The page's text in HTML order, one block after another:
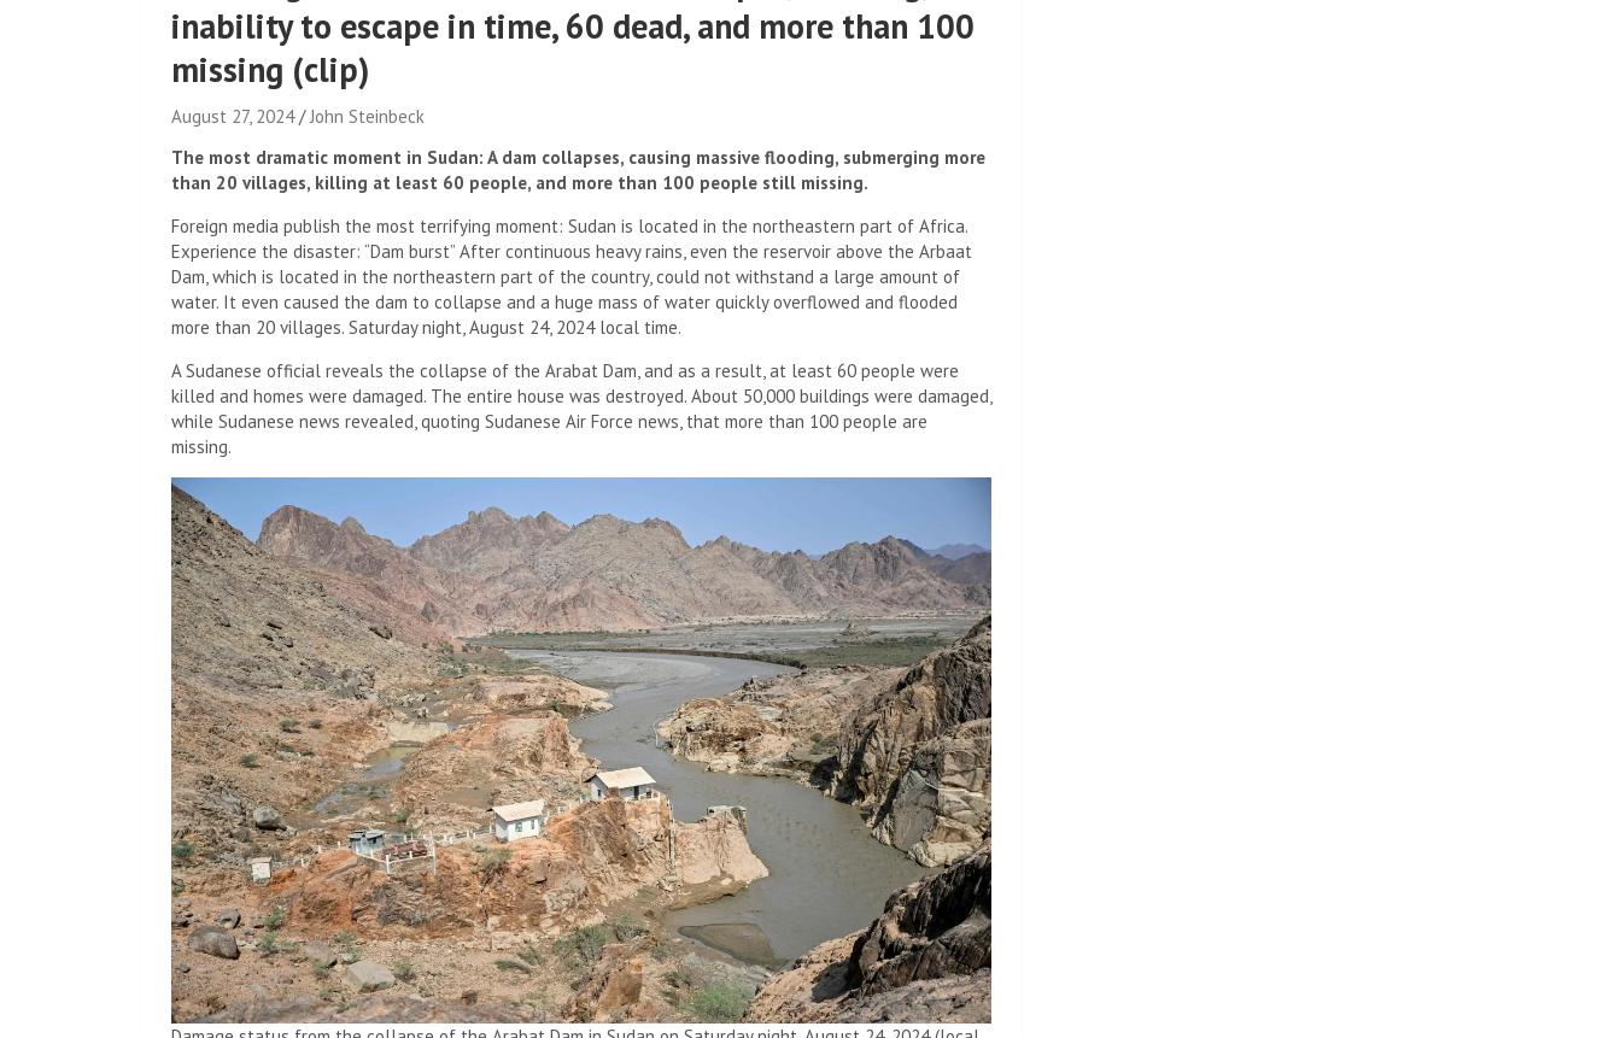
inability to escape in time, 60 dead, and more than 100
missing (clip)
August 27, 2024
John Steinbeck
The most dramatic moment in Sudan: A dam collapses, causing massive flooding, submerging more
than 20 villages, killing at least 60 people, and more than 100 people still missing.
Foreign media publish the most terrifying moment: Sudan is located in the northeastern part of Africa.
Experience the disaster: “Dam burst” After continuous heavy rains, even the reservoir above the Arbaat
Dam, which is located in the northeastern part of the country, could not withstand a large amount of
water. It even caused the dam to collapse and a huge mass of water quickly overflowed and flooded
more than 20 villages. Saturday night, August 24, 2024 local time.
A Sudanese official reveals the collapse of the Arabat Dam, and as a result, at least 60 people were
killed and homes were damaged. The entire house was destroyed. About 50,000 buildings were damaged,
while Sudanese news revealed, quoting Sudanese Air Force news, that more than 100 people are
missing.